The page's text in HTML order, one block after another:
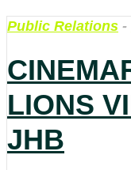
Public Relations -
LIONS
JHB